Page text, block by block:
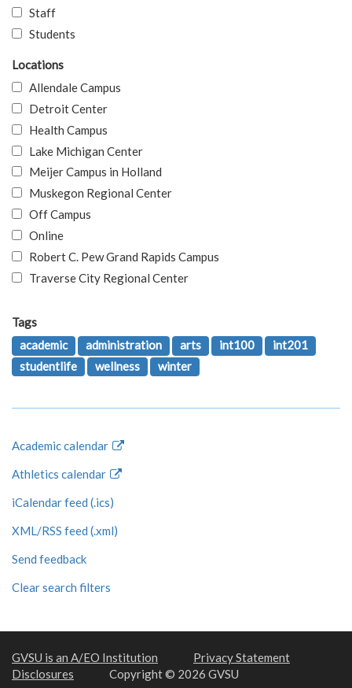
Staff
Students
Locations
Allendale Campus
Detroit Center
Health Campus
Lake Michigan Center
Meijer Campus in Holland
Muskegon Regional Center
Off Campus
Online
Robert C. Pew Grand Rapids Campus
Traverse City Regional Center
Tags
academic
administration arts int100
int201
studentlife
wellness winter
Academic calendar
Athletics calendar
iCalendar feed (.ics)
XML/RSS feed (.xml)
Send feedback
Clear search filters
GVSU is an A/EO Institution
Privacy Statement
Disclosures
Copyright © 2026 GVSU